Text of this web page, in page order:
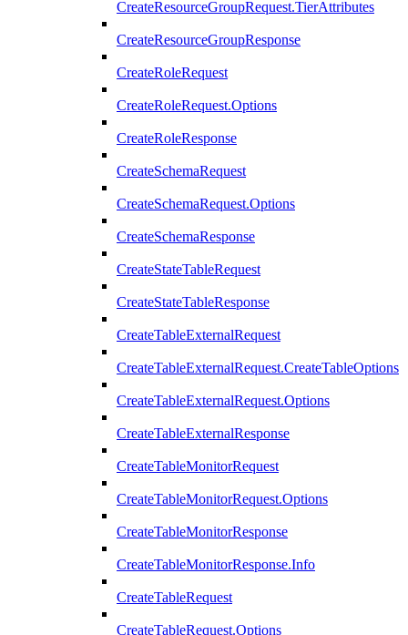
CreateResourceGroupRequest.TierAttributes
CreateResourceGroupResponse
CreateRoleRequest
CreateRoleRequest.Options
CreateRoleResponse
CreateSchemaRequest
CreateSchemaRequest.Options
CreateSchemaResponse
CreateStateTableRequest
CreateStateTableResponse
CreateTableExternalRequest
CreateTableExternalRequest.CreateTableOptions
CreateTableExternalRequest.Options
CreateTableExternalResponse
CreateTableMonitorRequest
CreateTableMonitorRequest.Options
CreateTableMonitorResponse
CreateTableMonitorResponse.Info
CreateTableRequest
CreateTableRequest.Options